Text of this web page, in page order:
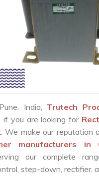
India, Trutech
if you are looking for
. We make our reputation
manufacturers in
our complete
step-down, rectifier,